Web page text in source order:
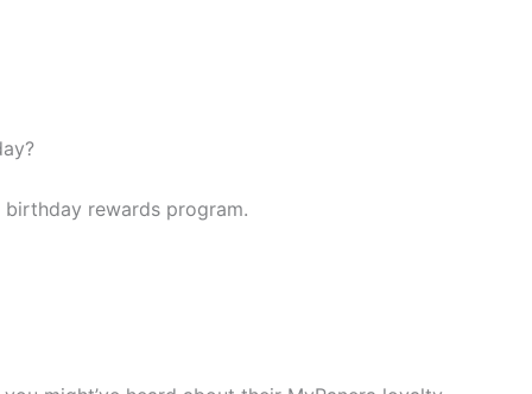
birthday rewards program.